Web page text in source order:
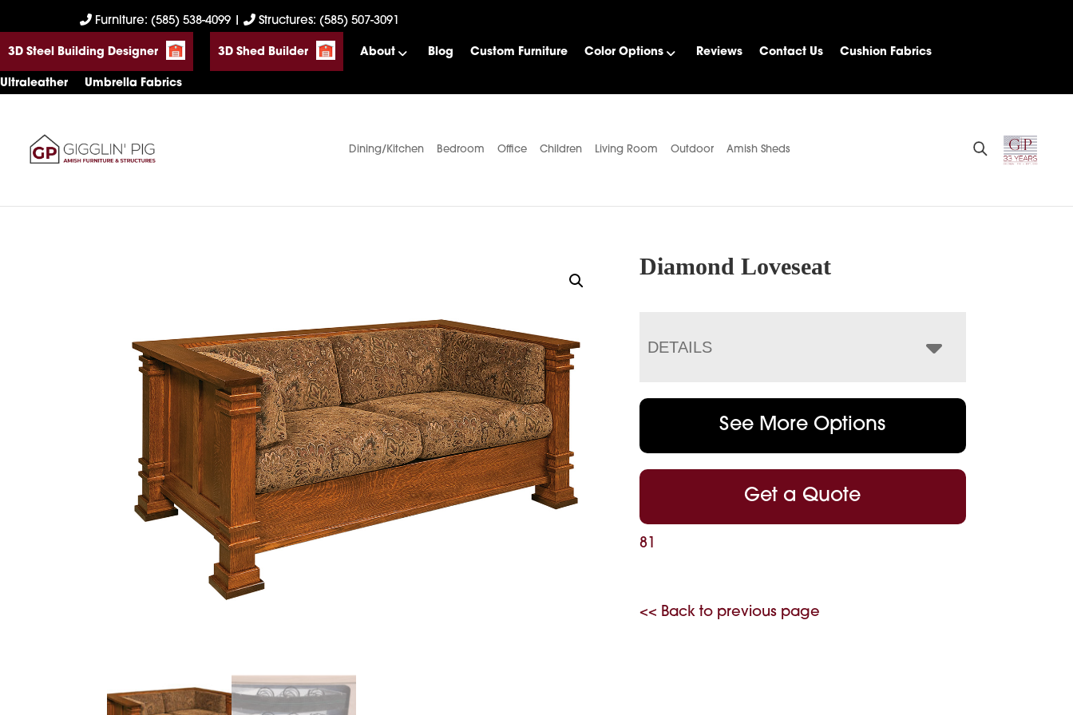
to
primary
navigation
to
main
content
to
footer
Furniture: (585) 538-4099 Structures: (585) 507-3091
3D Steel Building Designer 3D Shed Builder About Blog Custom Furniture Color Options Reviews Contact Us Cushion Fabrics
Ultraleather Umbrella Fabrics
Gigglin'
Amish
Furniture
Dining/Kitchen Bedroom Office Children Living Room Outdoor Amish Sheds
Diamond Loveseat
DETAILS
See More Options
Get a Quote
81
<< Back to previous page